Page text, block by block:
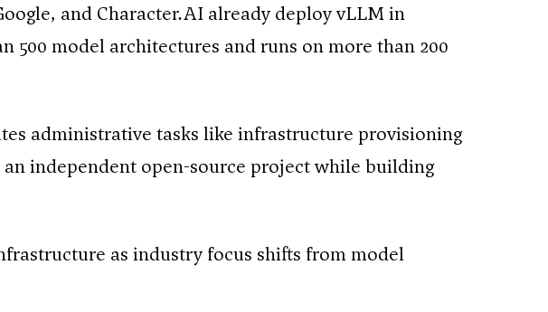
and Character.AI already deploy vLLM in
model architectures and runs on more than 200
administrative tasks like infrastructure provisioning
independent open-source project while building
as industry focus shifts from model